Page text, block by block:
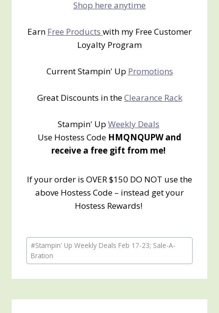
Shop here anytime
Earn Free Products with my Free Customer
Loyalty Program
Current Stampin' Up Promotions
Great Discounts in theClearance Rack
Stampin' Up Weekly Deals
Use Hostess Code HMQNQUPW and
receive a free gift from me!
If your order is OVER $150 DO NOT use the
above Hostess Code – instead get your
Hostess Rewards!
Post
Tags:
#Stampin' Up Weekly Deals Feb 17-23; Sale-A-
Bration